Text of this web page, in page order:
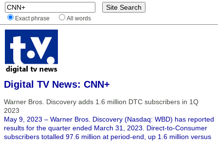
Exact phrase All words
Digital TV News: CNN+
Warner Bros. Discovery adds 1.6 million DTC subscribers in 1Q
2023
May 9, 2023 – Warner Bros. Discovery (Nasdaq: WBD) has reported
results for the quarter ended March 31, 2023. Direct-to-Consumer
subscribers totalled 97.6 million at period-end, up 1.6 million versus